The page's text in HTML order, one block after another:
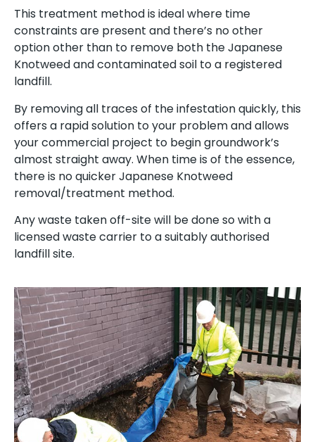
This treatment method is ideal where time
constraints are present and there’s no other
option other than to remove both the Japanese
Knotweed and contaminated soil to a registered
landfill.
By removing all traces of the infestation quickly, this
offers a rapid solution to your problem and allows
your commercial project to begin groundwork’s
almost straight away. When time is of the essence,
there is no quicker Japanese Knotweed
removal/treatment method.
Any waste taken off-site will be done so with a
licensed waste carrier to a suitably authorised
landfill site.